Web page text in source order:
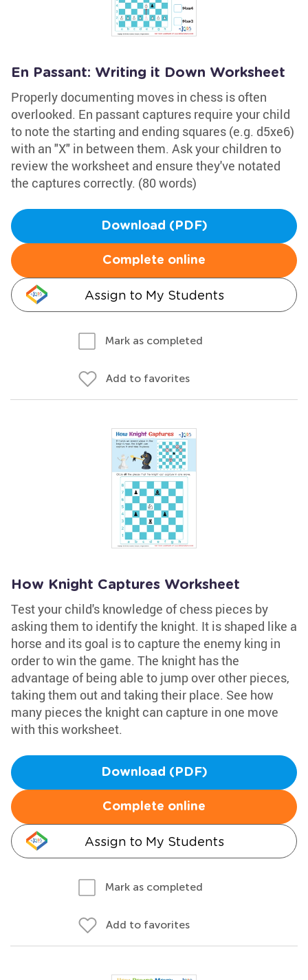
En Passant: Writing it Down Worksheet
Properly documenting moves in chess is often
overlooked. En passant captures require your child
to note the starting and ending squares (e.g. d5xe6)
with an "X" in between them. Ask your children to
review the worksheet and ensure they've notated
the captures correctly. (80 words)
Download (PDF)
Complete online
Assign to My Students
Mark as completed
Add to favorites
How Knight Captures Worksheet
Test your child's knowledge of chess pieces by
asking them to identify the knight. It is shaped like a
horse and its goal is to capture the enemy king in
order to win the game. The knight has the
advantage of being able to jump over other pieces,
taking them out and taking their place. See how
many pieces the knight can capture in one move
with this worksheet.
Download (PDF)
Complete online
Assign to My Students
Mark as completed
Add to favorites